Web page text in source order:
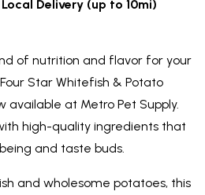
Local Delivery (up to 10mi)
of nutrition and flavor for your
Star Whitefish & Potato
available at Metro Pet Supply.
high-quality ingredients that
and taste buds.
and wholesome potatoes, this